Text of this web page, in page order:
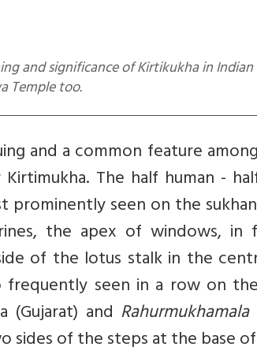
Temple too.
and a common feature
The half human -
prominently seen on the
the apex of windows,
of the lotus stalk in the
frequently seen in a row on
(Gujarat) and Rahurmukhamala
sides of the steps at the base